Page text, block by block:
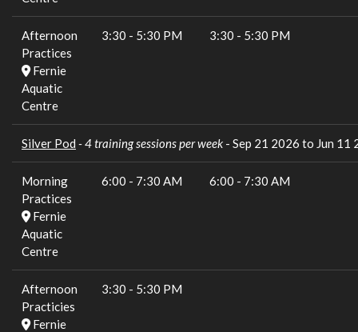
Afternoon
Practices
Fernie
Aquatic
Centre
3:30 - 5:30 PM 3:30 - 5:30 PM
Silver Pod - 4 training sessions per week - Sep 21 2026 to Jun 11
Morning
Practices
Fernie
Aquatic
Centre
6:00 - 7:30 AM 6:00 - 7:30 AM
Afternoon
Practicies
Fernie
3:30 - 5:30 PM